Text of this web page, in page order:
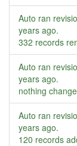
Auto ran
years ago.
332 records
Auto ran
years ago.
nothing
Auto ran
years ago.
120 records